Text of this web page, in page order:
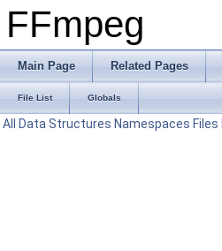
FFmpeg
Main Page Related Pages
File List Globals
All Data Structures Namespaces Files